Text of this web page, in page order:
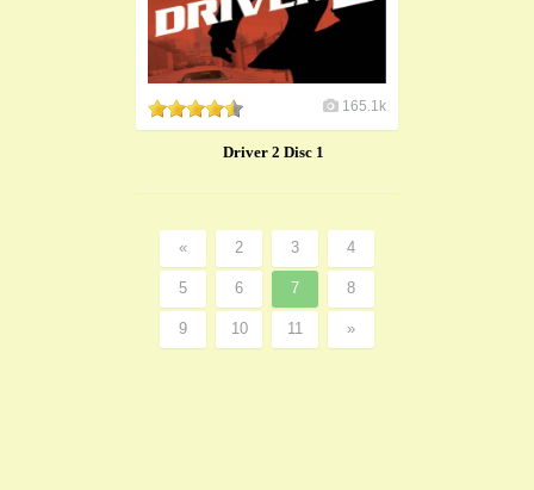
165.1k
Driver 2 Disc 1
« 2 3 4
5 6 7 8
9 10 11 »